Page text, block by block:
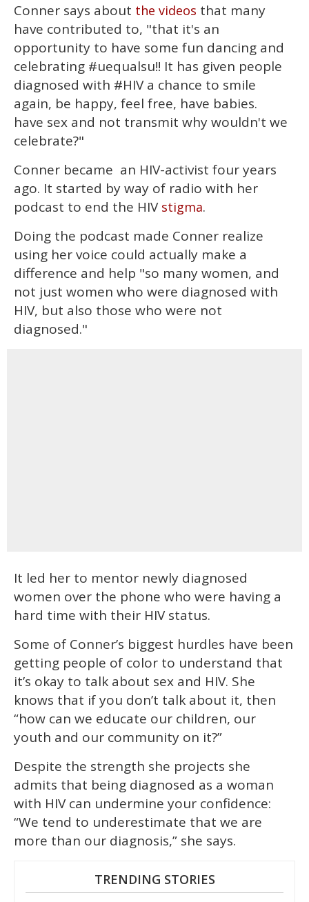
15
seconds
Conner says about the videos that many
have contributed to, "that it's an
opportunity to have some fun dancing and
celebrating #uequalsu!! It has given people
diagnosed with #HIV a chance to smile
again, be happy, feel free, have babies.
have sex and not transmit why wouldn't we
celebrate?"
Conner became an HIV-activist four years
ago. It started by way of radio with her
podcast to end the HIV stigma.
Doing the podcast made Conner realize
using her voice could actually make a
difference and help "so many women, and
not just women who were diagnosed with
HIV, but also those who were not
diagnosed."
It led her to mentor newly diagnosed
women over the phone who were having a
hard time with their HIV status.
Some of Conner’s biggest hurdles have been
getting people of color to understand that
it’s okay to talk about sex and HIV. She
knows that if you don’t talk about it, then
“how can we educate our children, our
youth and our community on it?”
Despite the strength she projects she
admits that being diagnosed as a woman
with HIV can undermine your confidence:
“We tend to underestimate that we are
more than our diagnosis,” she says.
TRENDING STORIES